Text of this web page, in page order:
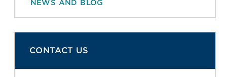
NEWS AND BLOG
CONTACT US